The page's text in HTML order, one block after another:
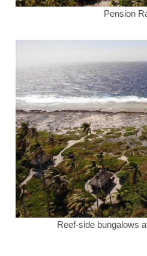
Pension
Reef-side bungalows